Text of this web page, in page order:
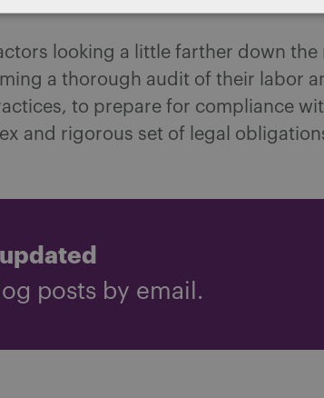
looking a little farther down the
a thorough audit of their labor
to prepare for compliance
and rigorous set of legal
posts by email.